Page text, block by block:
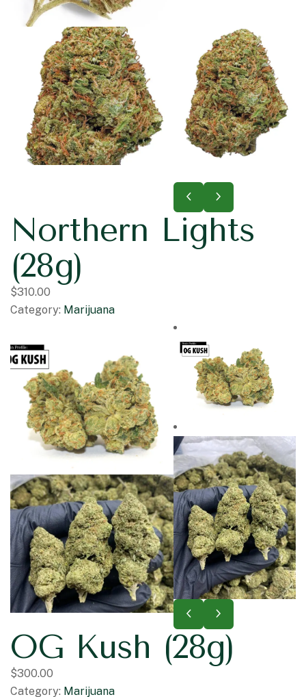
Northern Lights
(28g)
$310.00
Category: Marijuana
OG Kush (28g)
$300.00
Category: Marijuana